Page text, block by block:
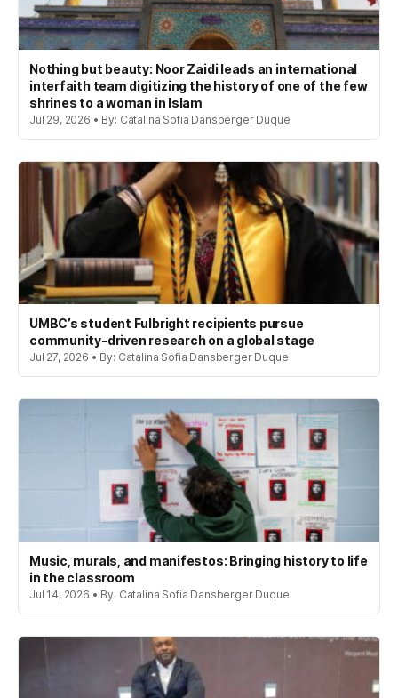
Nothing but beauty: Noor Zaidi leads an international
interfaith team digitizing the history of one of the few
shrines to a woman in Islam
Jul 29, 2026 • By: Catalina Sofia Dansberger Duque
UMBC’s student Fulbright recipients pursue
community-driven research on a global stage
Jul 27, 2026 • By: Catalina Sofia Dansberger Duque
Music, murals, and manifestos: Bringing history to life
in the classroom
Jul 14, 2026 • By: Catalina Sofia Dansberger Duque